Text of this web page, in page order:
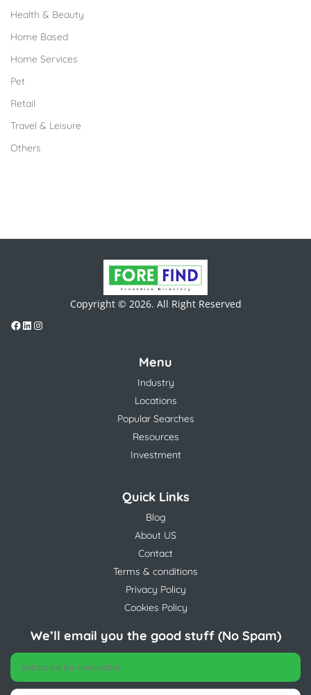
Health & Beauty
Home Based
Home Services
Pet
Retail
Travel & Leisure
Others
Copyright © 2026. All Right Reserved
Menu
Industry
Locations
Popular Searches
Resources
Investment
Quick Links
Blog
About US
Contact
Terms & conditions
Privacy Policy
Cookies Policy
We’ll email you the good stuff (No Spam)